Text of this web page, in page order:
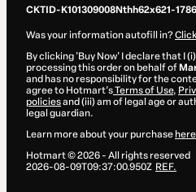
CKTID-K101309008Nthh62x621-
Was your information autofill in?
By clicking 'Buy Now' I declare that I
processing this order on behalf of
and has no responsibility for the
agree to Hotmart’sTerms of Use,
policiesand (iii) am of legal age or
legal guardian.
Learn more about your purchase here
Hotmart ©2026- All rights reserved
2026-08-09T09:37:00.950Z REF.